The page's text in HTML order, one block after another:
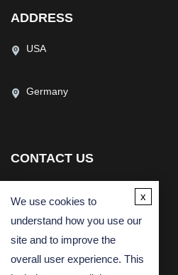
ADDRESS
USA
Germany
CONTACT US
Email
We use cookies to
understand how you use our
site and to improve the
overall user experience. This
x